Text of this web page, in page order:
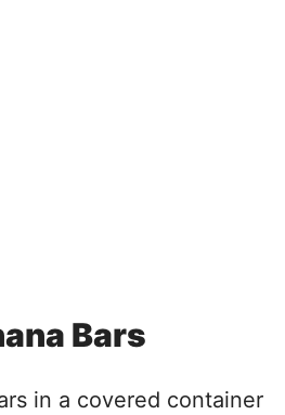
Bars
in a covered container